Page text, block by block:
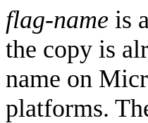
flag-name is
the copy is
name on
platforms.